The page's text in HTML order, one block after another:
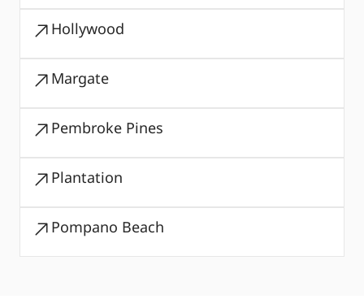
Hollywood
Margate
Pembroke Pines
Plantation
Pompano Beach